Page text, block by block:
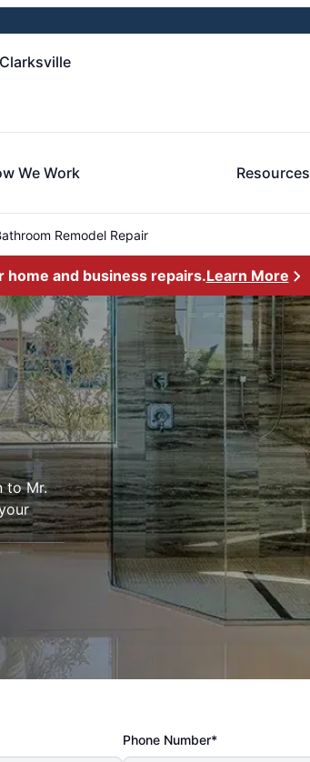
We Work Resources
Remodel Repair
home and business repairs.Learn More
to Mr.
Phone Number*